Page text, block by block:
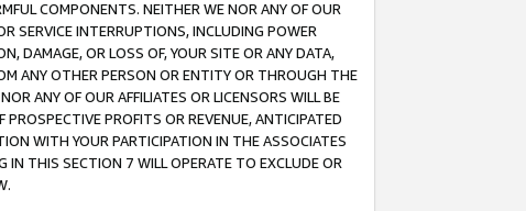
COMPONENTS. NEITHER WE NOR ANY OF OUR
SERVICE INTERRUPTIONS, INCLUDING POWER
DAMAGE, OR LOSS OF, YOUR SITE OR ANY DATA,
ANY OTHER PERSON OR ENTITY OR THROUGH THE
ANY OF OUR AFFILIATES OR LICENSORS WILL BE
PROFITS OR REVENUE, ANTICIPATED
WITH YOUR PARTICIPATION IN THE ASSOCIATES
IN THIS SECTION 7 WILL OPERATE TO EXCLUDE OR